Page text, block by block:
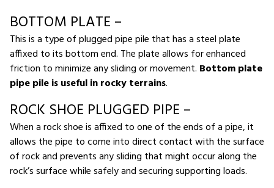
BOTTOM PLATE –
This is a type of plugged pipe pile that has a steel plate
affixed to its bottom end. The plate allows for enhanced
friction to minimize any sliding or movement. Bottom plate
pipe pile is useful in rocky terrains.
ROCK SHOE PLUGGED PIPE –
When a rock shoe is affixed to one of the ends of a pipe, it
allows the pipe to come into direct contact with the surface
of rock and prevents any sliding that might occur along the
rock’s surface while safely and securing supporting loads.